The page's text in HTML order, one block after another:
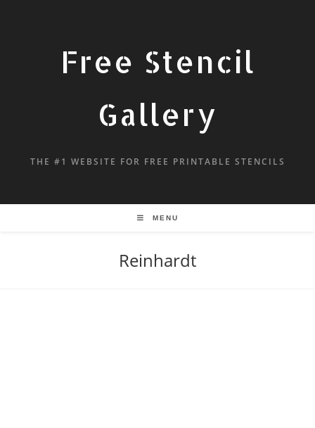
Free Stencil
Gallery
THE #1 WEBSITE FOR FREE PRINTABLE STENCILS
MENU
Reinhardt